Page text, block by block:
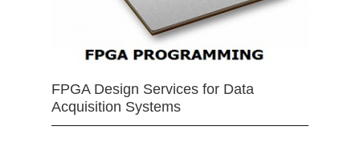
FPGA Design Services for Data
Acquisition Systems